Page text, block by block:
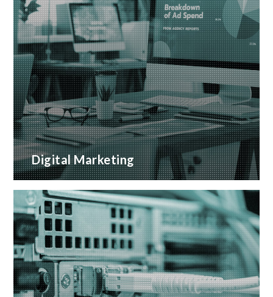
Digital Marketing
A wide range of marketing services with proven
ROI
READ MORE